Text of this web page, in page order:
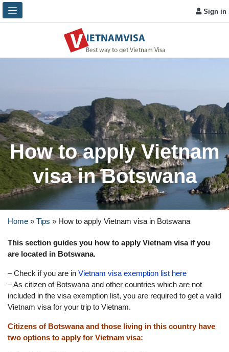
Sign in
How to apply Vietnam
visa in Botswana
Home » Tips » How to apply Vietnam visa in Botswana
This section guides you how to apply Vietnam visa if you
are located in Botswana.
– Check if you are in Vietnam visa exemption list here
– As citizen of Botswana and other countries which are not
included in the visa exemption list, you are required to get a valid
Vietnam visa for your trip to Vietnam.
Citizens of Botswana and those living in this country have
two options to apply for Vietnam visa: